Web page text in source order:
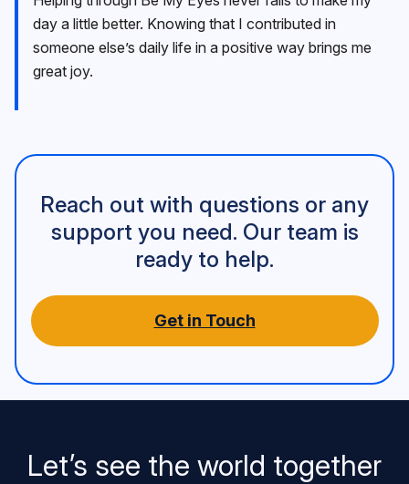
day a little better. Knowing that I contributed in
someone else’s daily life in a positive way brings me
great joy.
Reach out with questions or any
support you need. Our team is
ready to help.
Get in Touch
Let’s see the world together